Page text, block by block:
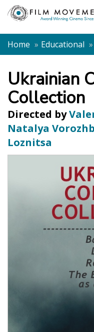
Home
Educational
Ukrainian
Collection
Directed by
Natalya
Loznitsa